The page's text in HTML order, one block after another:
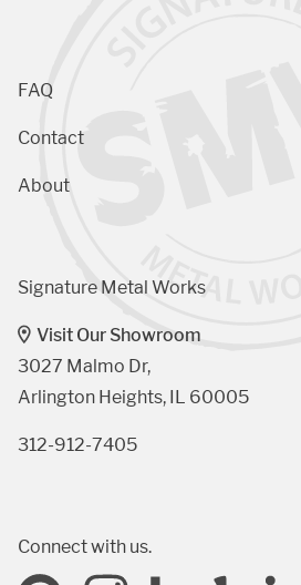
FAQ
Contact
About
Signature Metal Works
Visit Our Showroom
3027 Malmo Dr,
Arlington Heights, IL 60005
312-912-7405
Connect with us.